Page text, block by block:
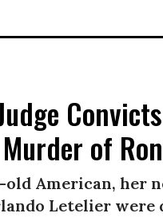
of
old American, her
Letelier